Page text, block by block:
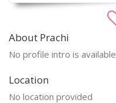
About Prachi
No profile intro is available
Location
No location provided